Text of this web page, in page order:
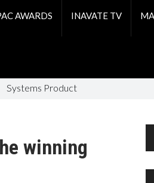
AWARDS INAVATE TV
Systems Product
winning